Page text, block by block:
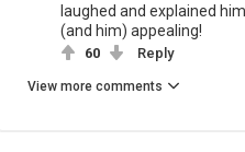
laughed and explained
(and him) appealing!
60 Reply
View more comments